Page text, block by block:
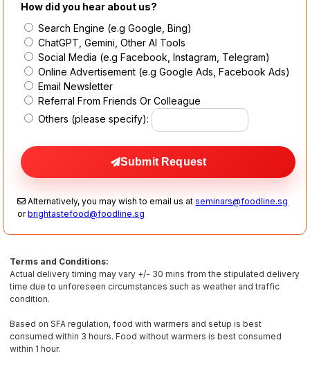
How did you hear about us?
Search Engine (e.g Google, Bing)
ChatGPT, Gemini, Other AI Tools
Social Media (e.g Facebook, Instagram, Telegram)
Online Advertisement (e.g Google Ads, Facebook Ads)
Email Newsletter
Referral From Friends Or Colleague
Others (please specify):
Submit Request
Alternatively, you may wish to email us atseminars@foodline.sg
orbrightastefood@foodline.sg
Terms and Conditions:
Actual delivery timing may vary +/- 30 mins from the stipulated delivery
time due to unforeseen circumstances such as weather and traffic
condition.
Based on SFA regulation, food with warmers and setup is best
consumed within 3 hours. Food without warmers is best consumed
within 1 hour.